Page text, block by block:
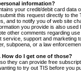
information?
your credit/debit card
this request directly to
and to notify you of web site
you provide is also
other comments regarding
support and marketing
subpoena, or a law
How do I get one of those?
they can provide free
to try out TIS before you